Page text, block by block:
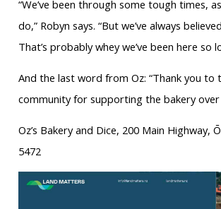
“We’ve been through some tough times,
do,” Robyn says. “But we’ve always
That’s probably whey we’ve been here so
And the last word from Oz: “Thank you to
community for supporting the bakery over
Oz’s Bakery and Dice, 200 Main Highway,
5472